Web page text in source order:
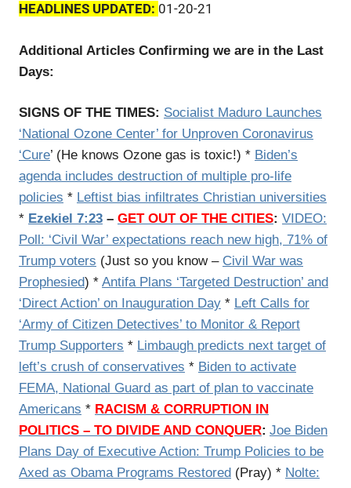
HEADLINES UPDATED: 01-20-21
Additional Articles Confirming we are in the Last
Days:
SIGNS OF THE TIMES: Socialist Maduro Launches
‘National Ozone Center’ for Unproven Coronavirus
‘Cure’ (He knows Ozone gas is toxic!) * Biden’s
agenda includes destruction of multiple pro-life
policies * Leftist bias infiltrates Christian universities
* Ezekiel 7:23 – GET OUT OF THE CITIES: VIDEO:
Poll: ‘Civil War’ expectations reach new high, 71% of
Trump voters (Just so you know – Civil War was
Prophesied) * Antifa Plans ‘Targeted Destruction’ and
‘Direct Action’ on Inauguration Day * Left Calls for
‘Army of Citizen Detectives’ to Monitor & Report
Trump Supporters * Limbaugh predicts next target of
left’s crush of conservatives * Biden to activate
FEMA, National Guard as part of plan to vaccinate
Americans * RACISM & CORRUPTION IN
POLITICS – TO DIVIDE AND CONQUER: Joe Biden
Plans Day of Executive Action: Trump Policies to be
Axed as Obama Programs Restored (Pray) * Nolte: